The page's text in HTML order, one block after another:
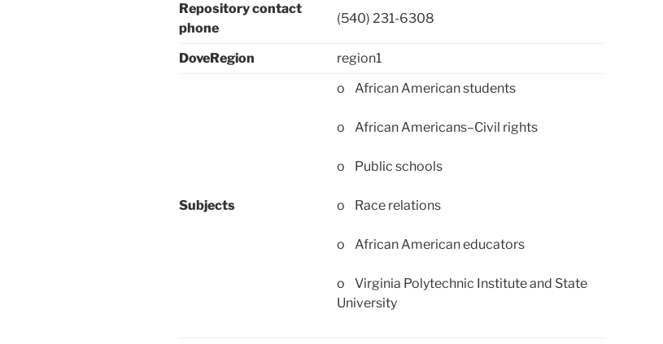
Repository contact
phone
(540) 231-6308
DoveRegion region1
Subjects
o African American students
o African Americans–Civil rights
o Public schools
o Race relations
o African American educators
o Virginia Polytechnic Institute and State
University